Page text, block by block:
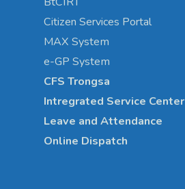
Citizen Services Portal
MAX System
e-GP System
CFS Trongsa
Intregrated Service Center
Leave and Attendance
Online Dispatch